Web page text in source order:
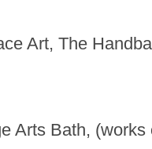
Art, The
Arts Bath,